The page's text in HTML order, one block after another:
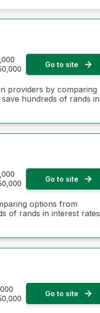
Rate - Highest first
Go to site
providers by comparing
hundreds of rands in
Go to site
options from
of rands in interest rates
Go to site